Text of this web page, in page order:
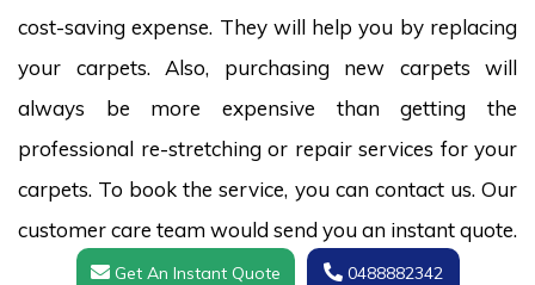
cost-saving expense. They will help you by replacing
your carpets. Also, purchasing new carpets will
always be more expensive than getting the
professional re-stretching or repair services for your
carpets. To book the service, you can contact us. Our
customer care team would send you an instant quote.
Get An Instant Quote 0488882342